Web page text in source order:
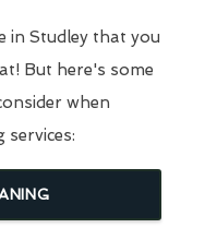
in Studley that you
But here's some
when